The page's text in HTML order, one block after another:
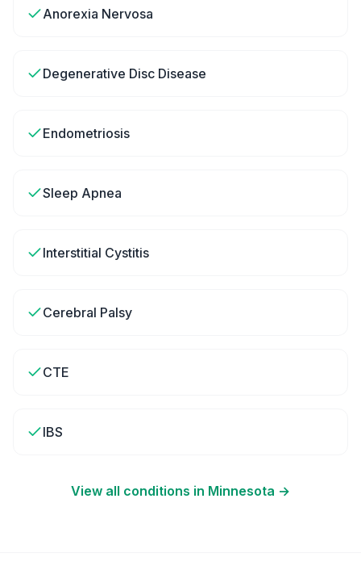
Anorexia Nervosa
Degenerative Disc Disease
Endometriosis
Sleep Apnea
Interstitial Cystitis
Cerebral Palsy
CTE
IBS
View all conditions in Minnesota →